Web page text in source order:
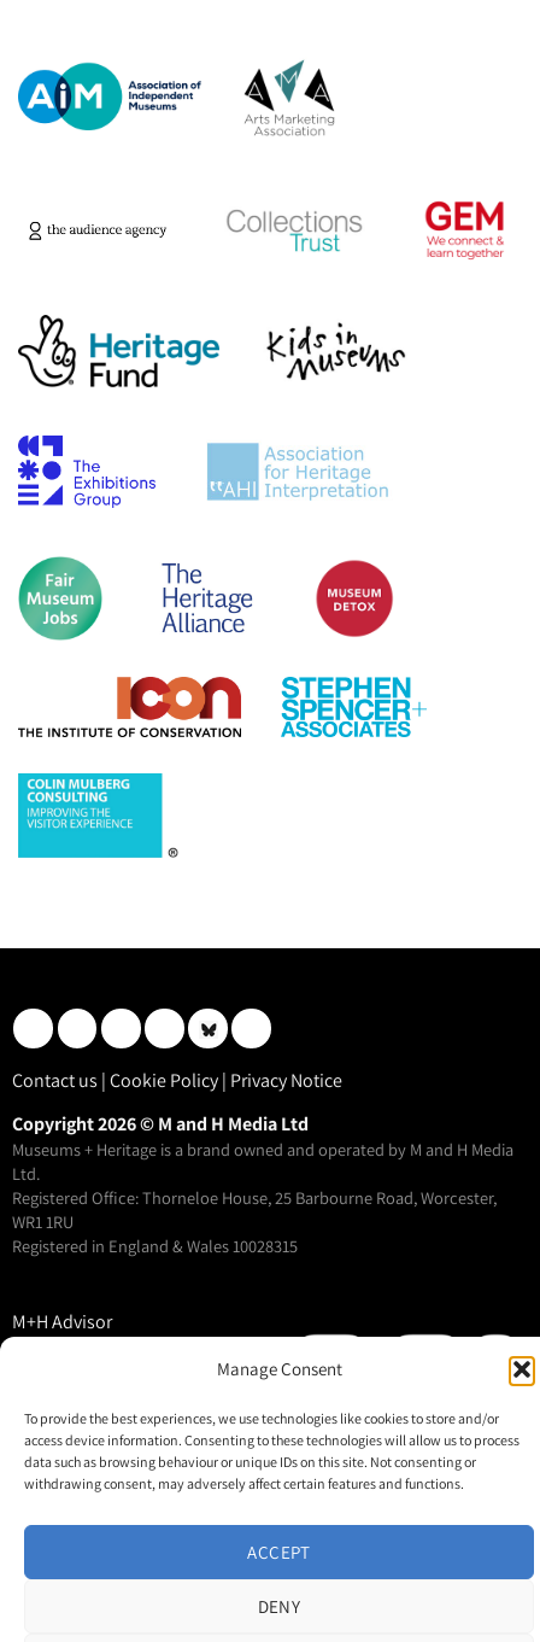
Manage Consent
To provide the best experiences, we use technologies like cookies to store and/or
access device information. Consenting to these technologies will allow us to process
data such as browsing behaviour or unique IDs on this site. Not consenting or
withdrawing consent, may adversely affect certain features and functions.
ACCEPT
DENY
Contact us |Cookie Policy| Privacy Notice
Copyright 2026 © M and H Media Ltd
Museums + Heritage is a brand owned and operated by M and H Media
Ltd.
Registered Office: Thorneloe House, 25 Barbourne Road, Worcester,
WR1 1RU
Registered in England & Wales 10028315
M+H Advisor
About
Contact